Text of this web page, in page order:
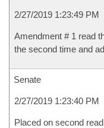
2/27/2019 1:23:49 PM
Amendment # 1 read
the second time and
Senate
2/27/2019 1:23:40 PM
Placed on second